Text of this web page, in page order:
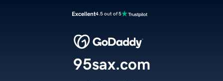
Excellent4.5 out of 5
95sax.com